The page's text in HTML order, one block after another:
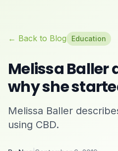
← Back to Blog Education
Melissa Baller
why she
Melissa Baller
using CBD.